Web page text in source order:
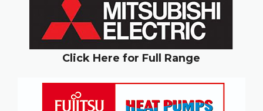
Click Here for Full Range